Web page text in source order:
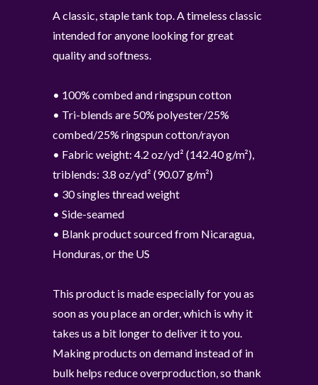
A classic, staple tank top. A timeless classic
intended for anyone looking for great
quality and softness.
• 100% combed and ringspun cotton
• Tri-blends are 50% polyester/25%
combed/25% ringspun cotton/rayon
• Fabric weight: 4.2 oz/yd² (142.40 g/m²),
triblends: 3.8 oz/yd² (90.07 g/m²)
• 30 singles thread weight
• Side-seamed
• Blank product sourced from Nicaragua,
Honduras, or the US
This product is made especially for you as
soon as you place an order, which is why it
takes us a bit longer to deliver it to you.
Making products on demand instead of in
bulk helps reduce overproduction, so thank